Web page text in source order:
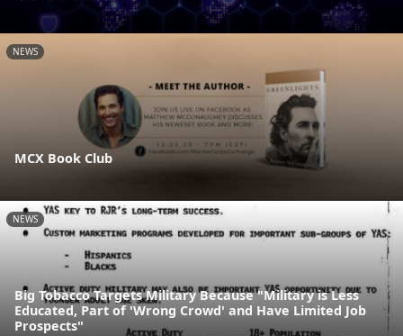
NEWS
MCX Book Club
NEWS
Big Tobacco Targets Military Because "Military is Less
Educated, Part of 'Wrong Crowd' and Have Limited Job
Prospects"